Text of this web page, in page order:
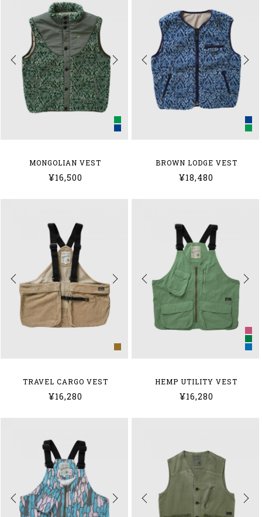
MONGOLIAN VEST
¥16,500
BROWN LODGE VEST
¥18,480
TRAVEL CARGO VEST
¥16,280
HEMP UTILITY VEST
¥16,280